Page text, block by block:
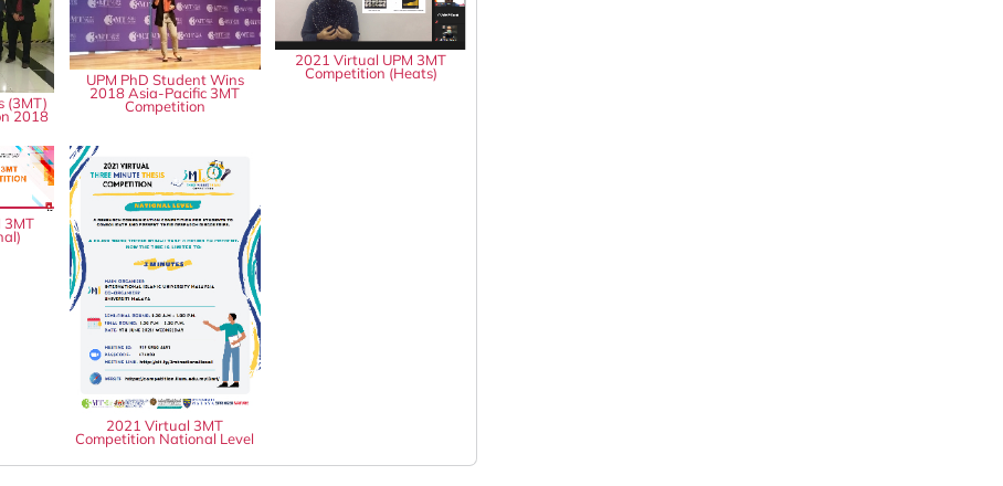
(3MT)
2018
UPM PhD Student Wins
2018 Asia-Pacific 3MT
Competition
2021 Virtual UPM 3MT
Competition (Heats)
3MT
2021 Virtual 3MT
Competition National Level